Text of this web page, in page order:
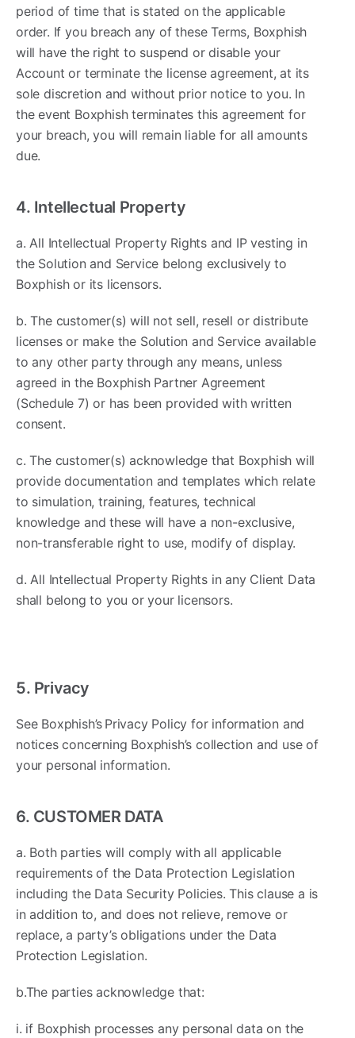
period of time that is stated on the applicable
order. If you breach any of these Terms, Boxphish
will have the right to suspend or disable your
Account or terminate the license agreement, at its
sole discretion and without prior notice to you. In
the event Boxphish terminates this agreement for
your breach, you will remain liable for all amounts
due.
4. Intellectual Property
a. All Intellectual Property Rights and IP vesting in
the Solution and Service belong exclusively to
Boxphish or its licensors.
b. The customer(s) will not sell, resell or distribute
licenses or make the Solution and Service available
to any other party through any means, unless
agreed in the Boxphish Partner Agreement
(Schedule 7) or has been provided with written
consent.
c. The customer(s) acknowledge that Boxphish will
provide documentation and templates which relate
to simulation, training, features, technical
knowledge and these will have a non-exclusive,
non-transferable right to use, modify of display.
d. All Intellectual Property Rights in any Client Data
shall belong to you or your licensors.
5. Privacy
See Boxphish’s Privacy Policy for information and
notices concerning Boxphish’s collection and use of
your personal information.
6. CUSTOMER DATA
a. Both parties will comply with all applicable
requirements of the Data Protection Legislation
including the Data Security Policies. This clause a is
in addition to, and does not relieve, remove or
replace, a party’s obligations under the Data
Protection Legislation.
b.The parties acknowledge that: ​
i. if Boxphish processes any personal data on the